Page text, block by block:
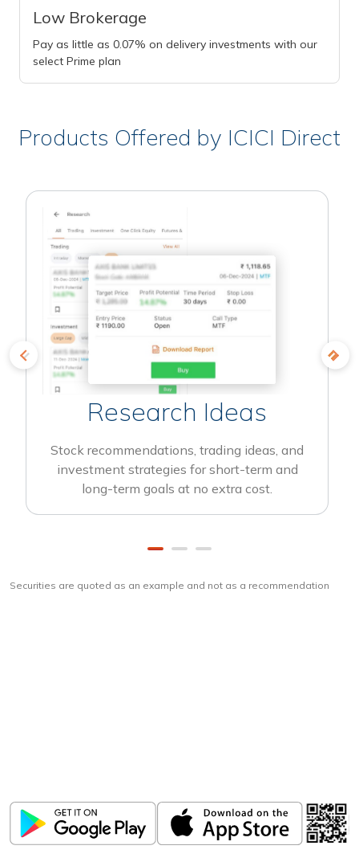
Low Brokerage
Pay as little as 0.07% on delivery investments with our
select Prime plan
Products Offered by ICICI Direct
Research Ideas
Stock recommendations, trading ideas, and
investment strategies for short-term and
long-term goals at no extra cost.
Securities are quoted as an example and not as a recommendation